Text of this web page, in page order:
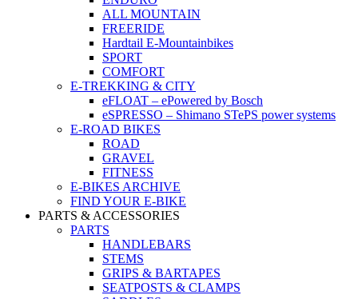
ALL MOUNTAIN
FREERIDE
Hardtail E-Mountainbikes
SPORT
COMFORT
E-TREKKING & CITY
eFLOAT – ePowered by Bosch
eSPRESSO – Shimano STePS power systems
E-ROAD BIKES
ROAD
GRAVEL
FITNESS
E-BIKES ARCHIVE
FIND YOUR E-BIKE
PARTS & ACCESSORIES
PARTS
HANDLEBARS
STEMS
GRIPS & BARTAPES
SEATPOSTS & CLAMPS